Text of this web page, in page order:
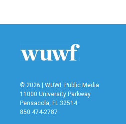
© 2026 | WUWF Public Media
11000 University Parkway
Pensacola, FL 32514
850 474-2787